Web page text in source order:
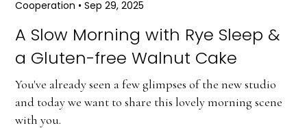
Cooperation • Sep 29, 2025
A Slow Morning with Rye Sleep &
a Gluten-free Walnut Cake
You've already seen a few glimpses of the new studio
and today we want to share this lovely morning scene
with you.